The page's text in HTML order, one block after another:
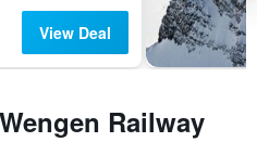
View Deal
Railway